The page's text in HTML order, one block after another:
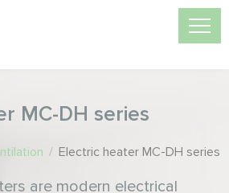
MC-DH series
/ Electric heater MC-DH series
are modern electrical